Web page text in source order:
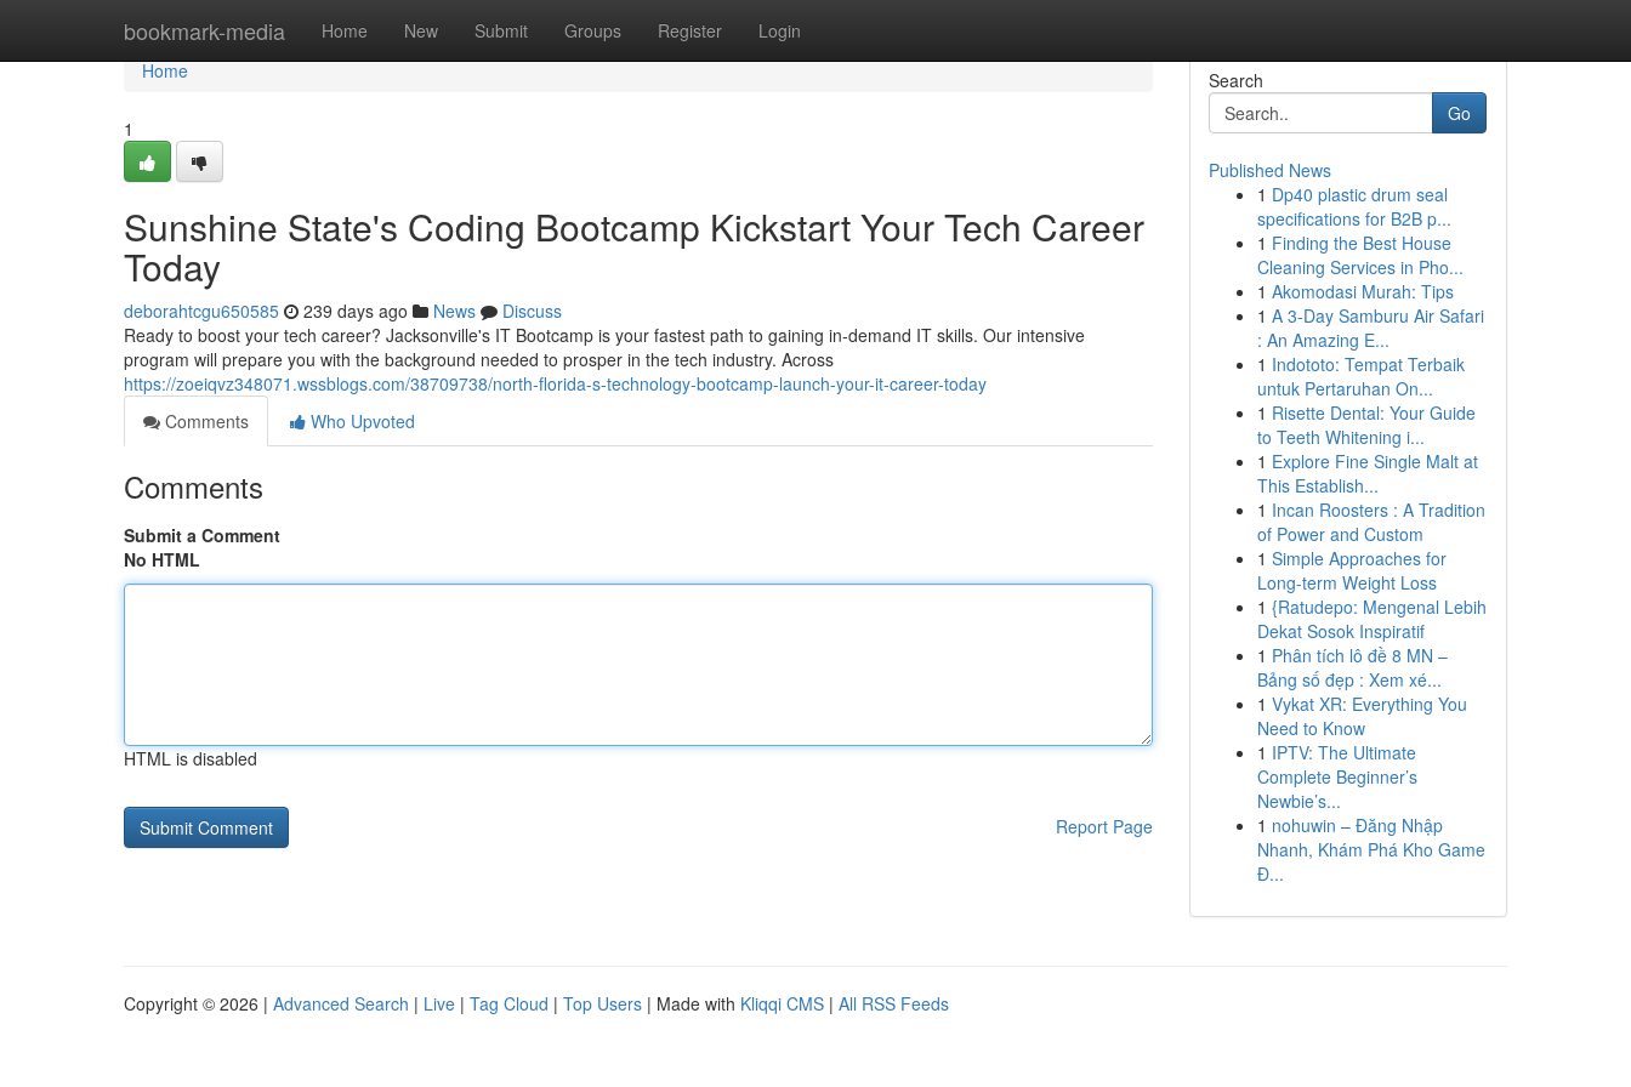
bookmark-media Home New Submit Groups Register Login
Home
Home
1
Sunshine State's Coding Bootcamp Kickstart Your Tech Career
Today
deborahtcgu650585 239 days ago News
Discuss
Ready to boost your tech career? Jacksonville's IT Bootcamp is your fastest path to gaining in-demand IT skills. Our intensive
program will prepare you with the background needed to prosper in the tech industry. Across
https://zoeiqvz348071.wssblogs.com/38709738/north-florida-s-technology-bootcamp-launch-your-it-career-today
Comments
Who Upvoted
Comments
Submit a Comment
No HTML
HTML is disabled
Report Page
Search
Go
Published News
1 Dp40 plastic drum seal
specifications for B2B p...
1 Finding the Best House
Cleaning Services in Pho...
1 Akomodasi Murah: Tips
1 A 3-Day Samburu Air Safari
: An Amazing E...
1 Indototo: Tempat Terbaik
untuk Pertaruhan On...
1 Risette Dental: Your Guide
to Teeth Whitening i...
1 Explore Fine Single Malt at
This Establish...
1 Incan Roosters : A Tradition
of Power and Custom
1 Simple Approaches for
Long-term Weight Loss
1 {Ratudepo: Mengenal Lebih
Dekat Sosok Inspiratif
1 Phân tích lô đề 8 MN –
Bảng số đẹp : Xem xé...
1 Vykat XR: Everything You
Need to Know
1 IPTV: The Ultimate
Complete Beginner’s
Newbie’s...
1 nohuwin – Đăng Nhập
Nhanh, Khám Phá Kho Game
Đ...
Copyright © 2026 | Advanced Search | Live | Tag Cloud | Top Users | Made with Kliqqi CMS | All RSS Feeds